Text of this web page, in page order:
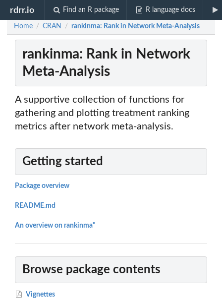
rdrr.io Find an R package R language docs
Home / CRAN / rankinma: Rank in Network Meta-Analysis
rankinma: Rank in Network
Meta-Analysis
A supportive collection of functions for
gathering and plotting treatment ranking
metrics after network meta-analysis.
Getting started
Package overview
README.md
An overview on rankinma"
Browse package contents
Vignettes